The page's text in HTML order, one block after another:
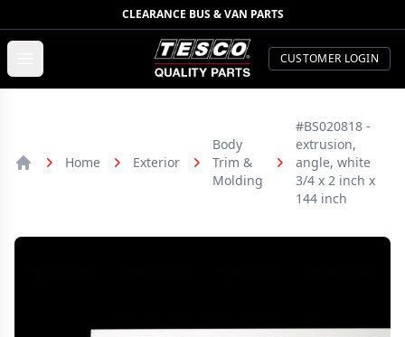
CLEARANCE BUS & VAN PARTS
TESCO Quality Parts
CUSTOMER LOGIN
Home Exterior
Body
Trim &
Molding
#BS020818 -
extrusion,
angle, white
3/4 x 2 inch x
144 inch